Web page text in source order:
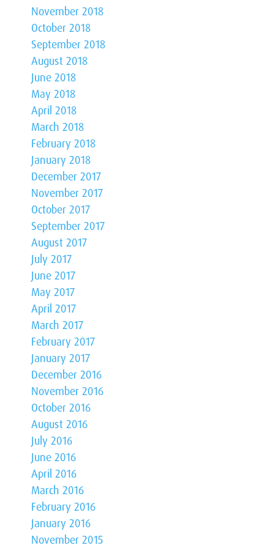
November 2018
October 2018
September 2018
August 2018
June 2018
May 2018
April 2018
March 2018
February 2018
January 2018
December 2017
November 2017
October 2017
September 2017
August 2017
July 2017
June 2017
May 2017
April 2017
March 2017
February 2017
January 2017
December 2016
November 2016
October 2016
August 2016
July 2016
June 2016
April 2016
March 2016
February 2016
January 2016
November 2015